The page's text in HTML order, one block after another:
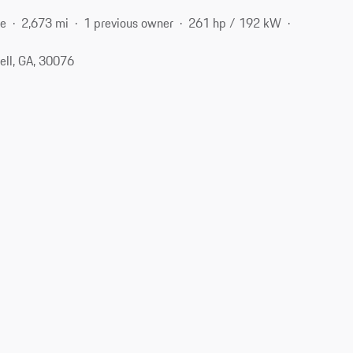
2,673 mi 1 previous owner
261 hp / 192 kW
GA, 30076